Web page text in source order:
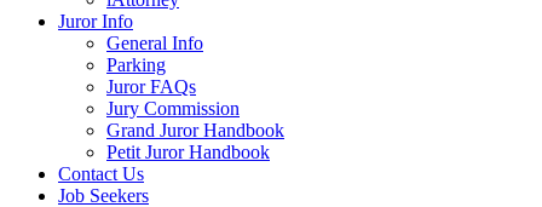
Juror Info
General Info
Parking
Juror FAQs
Jury Commission
Grand Juror Handbook
Petit Juror Handbook
Contact Us
Job Seekers